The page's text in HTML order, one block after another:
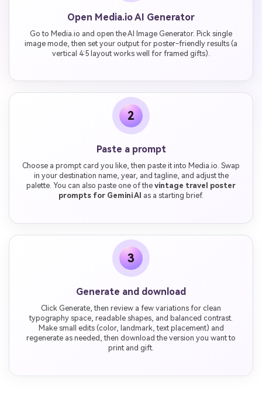
Open Media.io AI Generator
Go to Media.io and open the AI Image Generator. Pick single
image mode, then set your output for poster-friendly results (a
vertical 4:5 layout works well for framed gifts).
2
Paste a prompt
Choose a prompt card you like, then paste it into Media.io. Swap
in your destination name, year, and tagline, and adjust the
palette. You can also paste one of the vintage travel poster
prompts for Gemini AI as a starting brief.
3
Generate and download
Click Generate, then review a few variations for clean
typography space, readable shapes, and balanced contrast.
Make small edits (color, landmark, text placement) and
regenerate as needed, then download the version you want to
print and gift.